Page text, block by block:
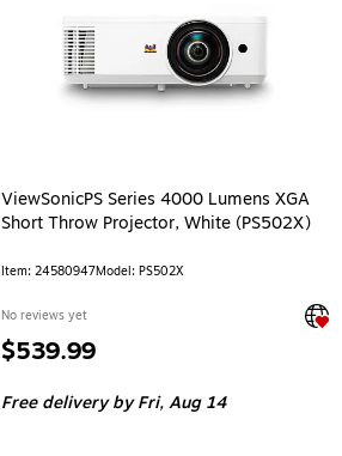
ViewSonicPS Series 4000 Lumens XGA
Short Throw Projector, White (PS502X)
Item: 24580947Model: PS502X
No reviews yet
Price
$539.99
Free deliveryby Fri, Aug 14